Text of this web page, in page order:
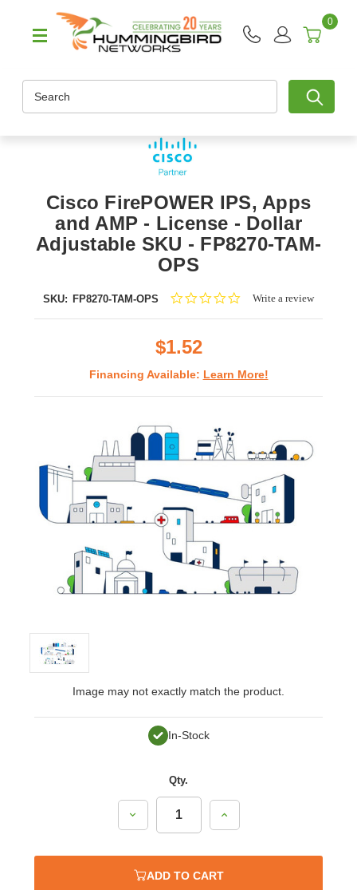
0
Cisco FirePOWER IPS, Apps
and AMP - License - Dollar
Adjustable SKU - FP8270-TAM-
OPS
SKU: FP8270-TAM-OPS
0.0Write a review
$1.52
Financing Available: Learn More!
Image may not exactly match the product.
In-Stock
Qty.
Decrease
Quantity:
Increase
Quantity:
ADD TO CART